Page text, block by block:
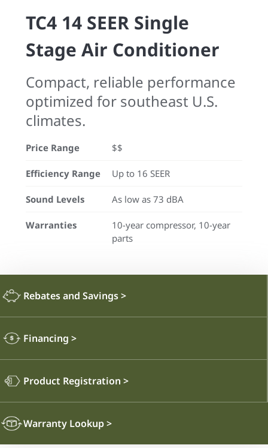
TC4 14 SEER Single
Stage Air Conditioner
Compact, reliable performance
optimized for southeast U.S.
climates.
Price Range $$
Efficiency Range Up to 16 SEER
Sound Levels As low as 73 dBA
Warranties
10-year compressor, 10-year
parts
Rebates and Savings>
Financing >
Product Registration >
Warranty Lookup>